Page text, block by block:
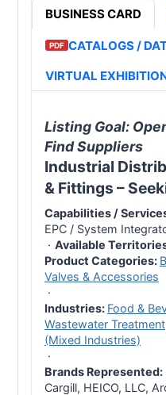
BUSINESS CARD
PDF CATALOGS /
VIRTUAL
Listing Goal:
Find Suppliers
Industrial
& Fittings –
Capabilities /
EPC / System
· Available
Product Categories:
Valves & Accessories
·
Industries: Food &
Wastewater Treatment
(Mixed Industries)
·
Brands Represented:
Cargill, HEICO, LLC,